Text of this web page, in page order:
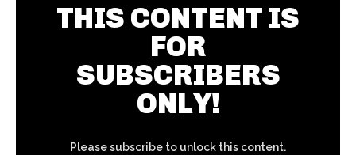
THIS CONTENT IS
FOR
SUBSCRIBERS
ONLY!
Please subscribe to unlock this content.